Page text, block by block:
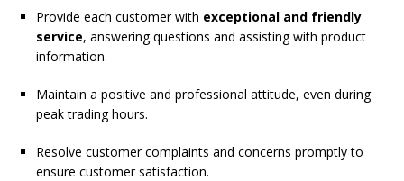
Provide each customer with exceptional and friendly
service, answering questions and assisting with product
information.
Maintain a positive and professional attitude, even during
peak trading hours.
Resolve customer complaints and concerns promptly to
ensure customer satisfaction.